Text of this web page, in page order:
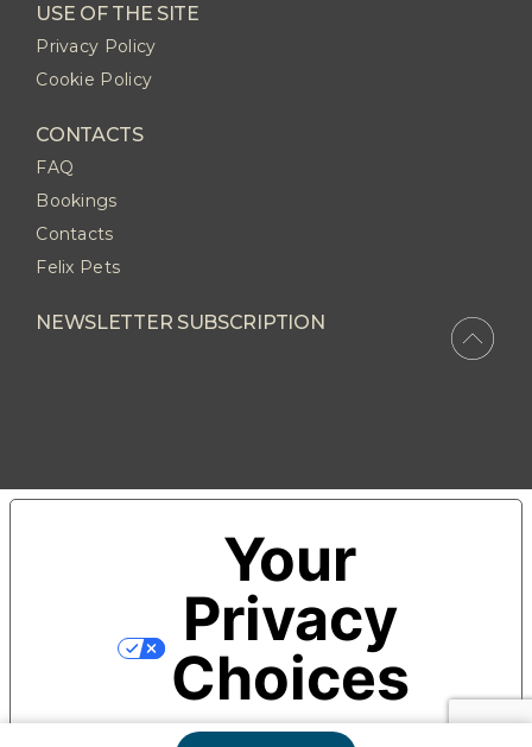
USE OF THE SITE
Privacy Policy
Cookie Policy
CONTACTS
FAQ
Bookings
Contacts
Felix Pets
NEWSLETTER SUBSCRIPTION
Your
Privacy
Choices